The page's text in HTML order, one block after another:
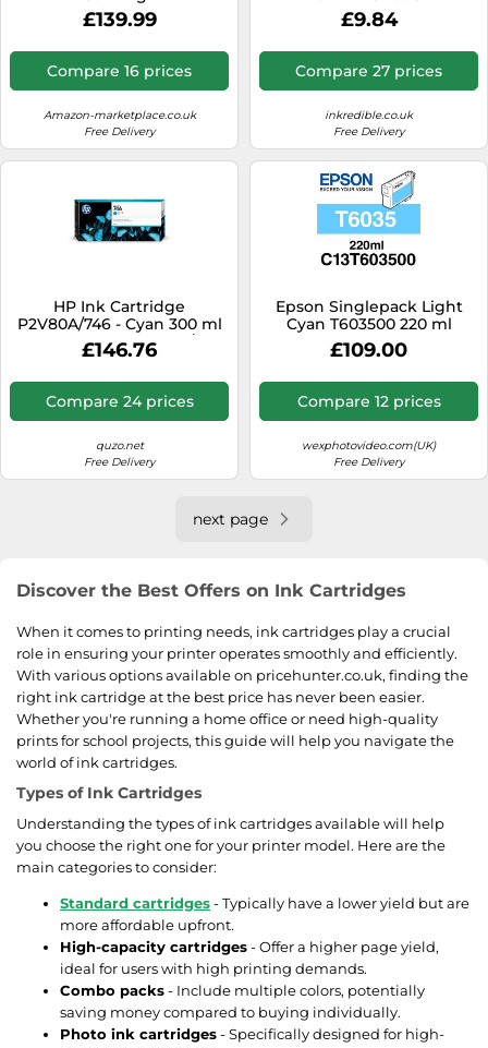
£139.99
Compare 16 prices
Amazon-marketplace.co.uk
Free Delivery
£9.84
Compare 27 prices
inkredible.co.uk
Free Delivery
HP Ink Cartridge
P2V80A/746 - Cyan 300 ml
for HP DesignJet Z 6/9+
£146.76
Compare 24 prices
quzo.net
Free Delivery
Epson Singlepack Light
Cyan T603500 220 ml
£109.00
Compare 12 prices
wexphotovideo.com(UK)
Free Delivery
next page
Discover the Best Offers on Ink Cartridges
When it comes to printing needs, ink cartridges play a crucial
role in ensuring your printer operates smoothly and efficiently.
With various options available on pricehunter.co.uk, finding the
right ink cartridge at the best price has never been easier.
Whether you're running a home office or need high-quality
prints for school projects, this guide will help you navigate the
world of ink cartridges.
Types of Ink Cartridges
Understanding the types of ink cartridges available will help
you choose the right one for your printer model. Here are the
main categories to consider:
Standard cartridges- Typically have a lower yield but are
more affordable upfront.
High-capacity cartridges- Offer a higher page yield,
ideal for users with high printing demands.
Combo packs- Include multiple colors, potentially
saving money compared to buying individually.
Photo ink cartridges- Specifically designed for high-